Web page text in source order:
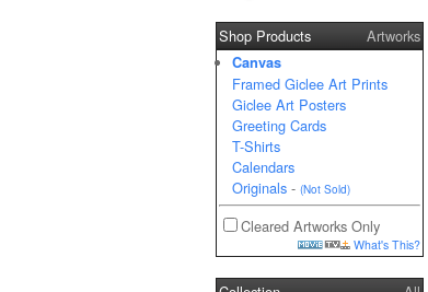
Shop Products Artworks
Canvas
Framed Giclee Art Prints
Giclee Art Posters
Greeting Cards
T-Shirts
Calendars
Originals - (Not Sold)
Cleared Artworks Only
What's This?